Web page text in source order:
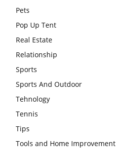
Pets
Pop Up Tent
Real Estate
Relationship
Sports
Sports And Outdoor
Tehnology
Tennis
Tips
Tools and Home Improvement